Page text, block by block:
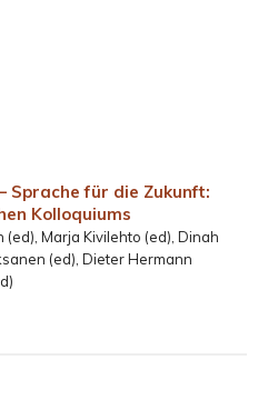
Sprache für die Zukunft:
Kolloquiums
Marja Kivilehto (ed), Dinah
(ed), Dieter Hermann